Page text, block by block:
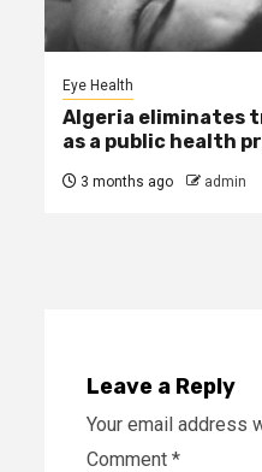
Eye Health
Algeria eliminates
as a public health
3 months ago admin
Leave a Reply
Your email address
Comment *